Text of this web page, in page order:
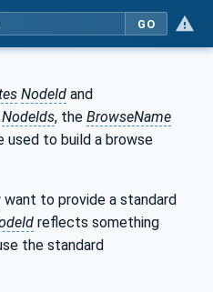
GO
NodeId and
NodeIds, the BrowseName
used to build a browse
want to provide a standard
reflects something
the standard